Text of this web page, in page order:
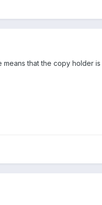
that the copy holder